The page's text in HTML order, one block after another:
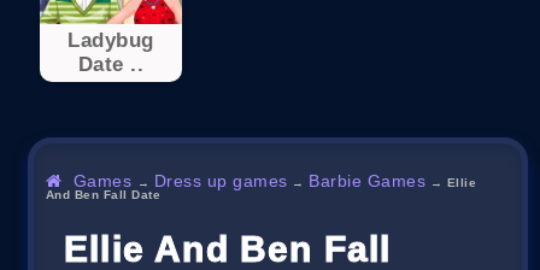
Ladybug
Date ..
Games → Dress up games → Barbie Games → Ellie
And Ben Fall Date
Ellie And Ben Fall Date